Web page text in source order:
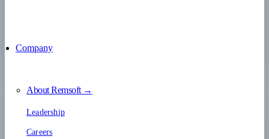
Company
About Remsoft →
Leadership
Careers